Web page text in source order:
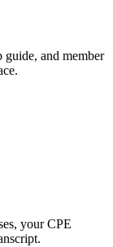
guide, and member
your CPE